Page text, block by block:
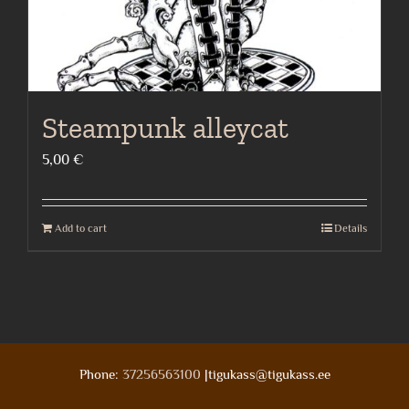
product
page
Steampunk alleycat
5,00 €
Add to cart Details
Phone: 37256563100 |tigukass@tigukass.ee